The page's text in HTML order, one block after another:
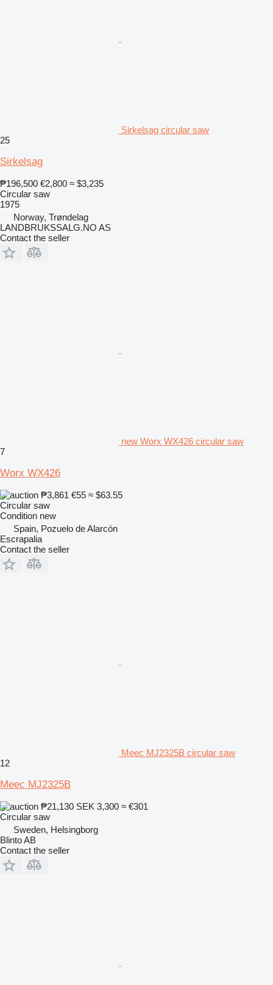
Sirkelsag circular saw
25
Sirkelsag
₱196,500 €2,800 ≈ $3,235
Circular saw
1975
Norway, Trøndelag
LANDBRUKSSALG.NO AS
Contact the seller
new Worx WX426 circular saw
7
Worx WX426
₱3,861 €55 ≈ $63.55
Circular saw
Condition new
Spain, Pozuelo de Alarcón
Escrapalia
Contact the seller
Meec MJ2325B circular saw
12
Meec MJ2325B
₱21,130 SEK 3,300 ≈ €301
Circular saw
Sweden, Helsingborg
Blinto AB
Contact the seller